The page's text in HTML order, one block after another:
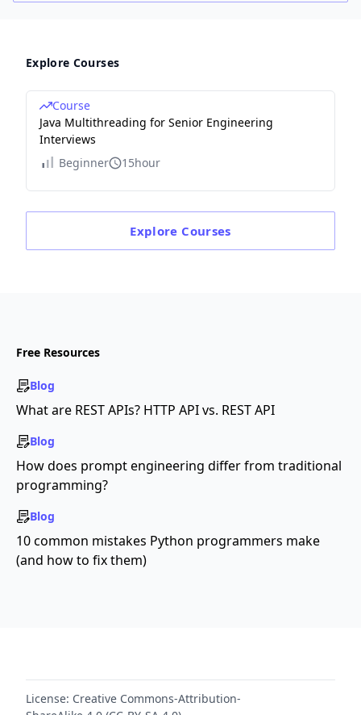
Explore Courses
Course
Java Multithreading for Senior Engineering
Interviews
Beginner
15hour
Explore Courses
Free Resources
Blog
What are REST APIs? HTTP API vs. REST API
Blog
How does prompt engineering differ from traditional
programming?
Blog
10 common mistakes Python programmers make
(and how to fix them)
License: Creative Commons-Attribution-